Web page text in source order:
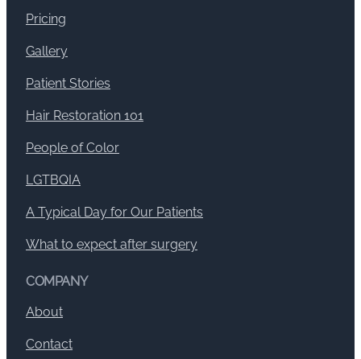
Pricing
Gallery
Patient Stories
Hair Restoration 101
People of Color
LGTBQIA
A Typical Day for Our Patients
What to expect after surgery
COMPANY
About
Contact